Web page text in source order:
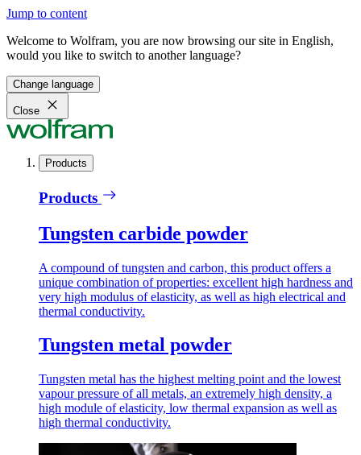
Jump to content
Welcome to Wolfram, you are now browsing our site in English,
would you like to switch to another language?
Change language
Close
Products
Products
Tungsten carbide powder
A compound of tungsten and carbon, this product offers a
unique combination of properties: excellent high hardness and
very high modulus of elasticity, as well as high electrical and
thermal conductivity.
Tungsten metal powder
Tungsten metal has the highest melting point and the lowest
vapour pressure of all metals, an extremely high density, a
high module of elasticity, low thermal expansion as well as
high thermal conductivity.